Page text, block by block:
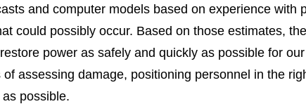
and computer models based on experience with
could possibly occur. Based on those estimates, the
power as safely and quickly as possible for our
assessing damage, positioning personnel in the
possible.